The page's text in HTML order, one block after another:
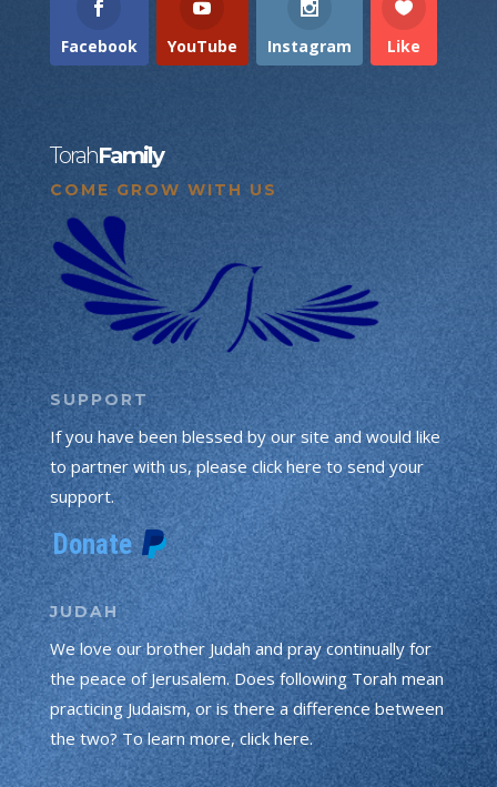
Facebook YouTube Instagram Like
TorahFamily
COME GROW WITH US
SUPPORT
If you have been blessed by our site and would like
to partner with us, please click here to send your
support.
JUDAH
We love our brother Judah and pray continually for
the peace of Jerusalem. Does following Torah mean
practicing Judaism, or is there a difference between
the two? To learn more, click here.